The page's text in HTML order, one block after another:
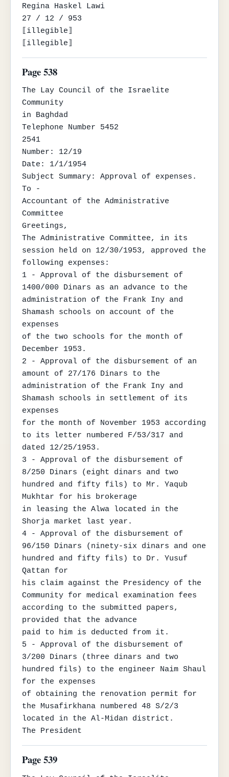
Regina Haskel Lawi
27 / 12 / 953
⟦illegible⟧
⟦illegible⟧
Page 538
The Lay Council of the Israelite
Community
in Baghdad
Telephone Number 5452
2541
Number: 12/19
Date: 1/1/1954
Subject Summary: Approval of expenses.
To -
Accountant of the Administrative
Committee
Greetings,
The Administrative Committee, in its
session held on 12/30/1953, approved the
following expenses:
1 - Approval of the disbursement of
1400/000 Dinars as an advance to the
administration of the Frank Iny and
Shamash schools on account of the
expenses
of the two schools for the month of
December 1953.
2 - Approval of the disbursement of an
amount of 27/176 Dinars to the
administration of the Frank Iny and
Shamash schools in settlement of its
expenses
for the month of November 1953 according
to its letter numbered F/53/317 and
dated 12/25/1953.
3 - Approval of the disbursement of
8/250 Dinars (eight dinars and two
hundred and fifty fils) to Mr. Yaqub
Mukhtar for his brokerage
in leasing the Alwa located in the
Shorja market last year.
4 - Approval of the disbursement of
96/150 Dinars (ninety-six dinars and one
hundred and fifty fils) to Dr. Yusuf
Qattan for
his claim against the Presidency of the
Community for medical examination fees
according to the submitted papers,
provided that the advance
paid to him is deducted from it.
5 - Approval of the disbursement of
3/200 Dinars (three dinars and two
hundred fils) to the engineer Naim Shaul
for the expenses
of obtaining the renovation permit for
the Musafirkhana numbered 48 S/2/3
located in the Al-Midan district.
The President
Page 539